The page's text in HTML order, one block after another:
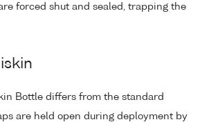
forced shut and sealed, trapping the
Bottle differs from the standard
are held open during deployment by